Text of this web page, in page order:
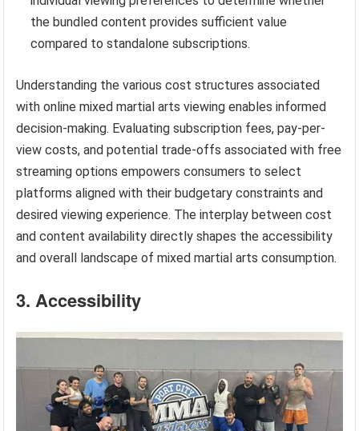
the bundled content provides sufficient value
compared to standalone subscriptions.
Understanding the various cost structures associated
with online mixed martial arts viewing enables informed
decision-making. Evaluating subscription fees, pay-per-
view costs, and potential trade-offs associated with free
streaming options empowers consumers to select
platforms aligned with their budgetary constraints and
desired viewing experience. The interplay between cost
and content availability directly shapes the accessibility
and overall landscape of mixed martial arts consumption.
3. Accessibility